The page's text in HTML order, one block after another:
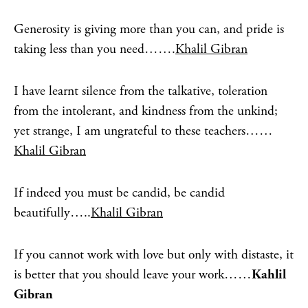
Generosity is giving more than you can, and pride is
taking less than you need…….Khalil Gibran
I have learnt silence from the talkative, toleration
from the intolerant, and kindness from the unkind;
yet strange, I am ungrateful to these teachers……
Khalil Gibran
If indeed you must be candid, be candid
beautifully…..Khalil Gibran
If you cannot work with love but only with distaste, it
is better that you should leave your work……Kahlil
Gibran